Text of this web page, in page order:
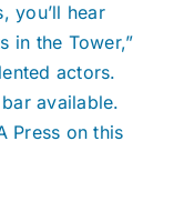
you’ll hear
in the Tower,”
actors.
available.
Press on this